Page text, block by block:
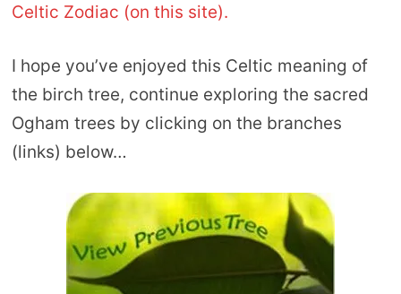
Celtic Zodiac (on this site).
I hope you’ve enjoyed this Celtic meaning of
the birch tree, continue exploring the sacred
Ogham trees by clicking on the branches
(links) below…